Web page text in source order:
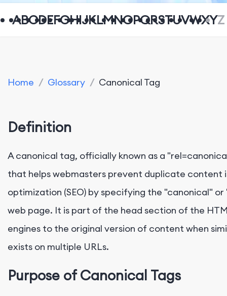
ABCDEFGHIJKLMNOPQRSTUVWXYZ
Home / Glossary / Canonical Tag
Definition
A canonical tag, officially known as a
that helps webmasters prevent duplicate content
optimization (SEO) by specifying the "canonical"
web page. It is part of the head section of the
engines to the original version of content when
exists on multiple URLs.
Purpose of Canonical Tags